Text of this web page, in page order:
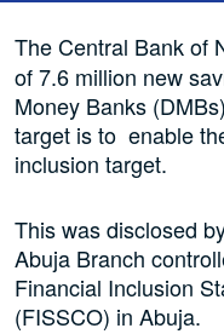
The Central Bank of
of 7.6 million new
Money Banks
target is to enable
inclusion target.
This was disclosed
Abuja Branch
Financial Inclusion
(FISSCO) in Abuja.